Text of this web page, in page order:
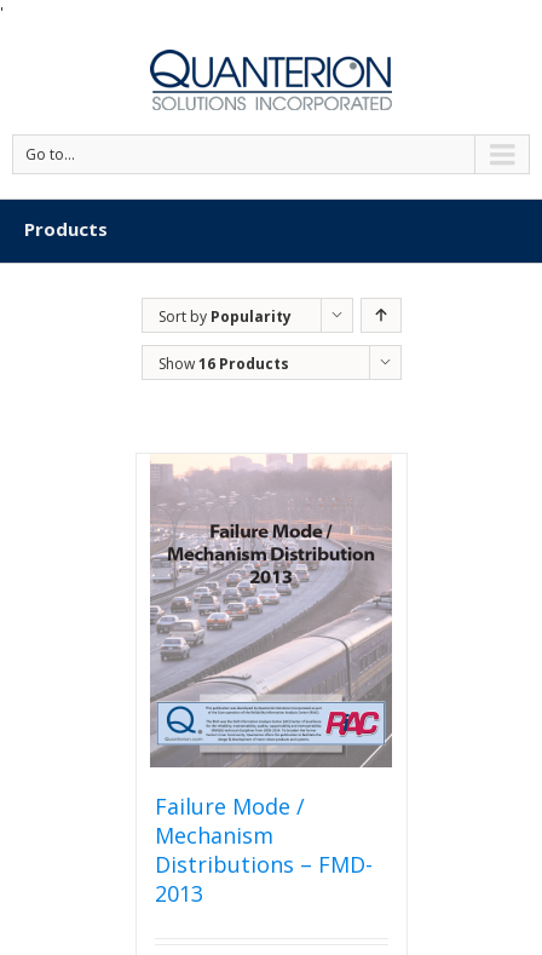
'
Go to...
Products
Sort by Popularity
Show16 Products
Failure Mode /
Mechanism
Distributions – FMD-
2013